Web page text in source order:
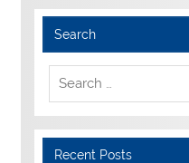
Search
Recent Posts